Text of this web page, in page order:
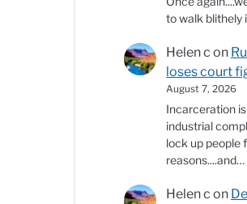
to walk blithely
Helen c on
loses court
August 7, 2026
Incarceration
industrial
lock up people
reasons....and…
Helen c on